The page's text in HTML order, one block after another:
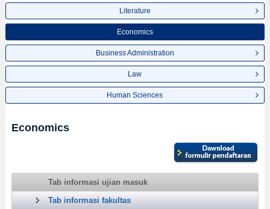
Literature
Economics
Business Administration
Law
Human Sciences
Economics
Tab informasi ujian masuk
Tab informasi fakultas